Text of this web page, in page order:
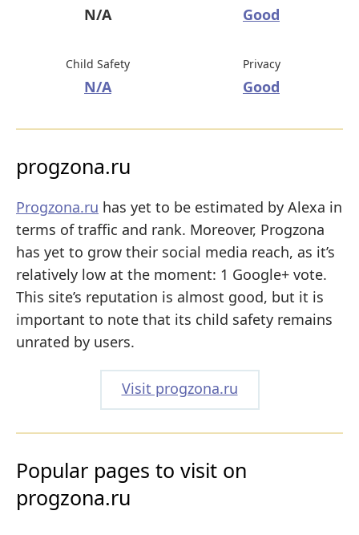
N/A Good
Child Safety
N/A
Privacy
Good
progzona.ru
Progzona.ru has yet to be estimated by Alexa in
terms of traffic and rank. Moreover, Progzona
has yet to grow their social media reach, as it’s
relatively low at the moment: 1 Google+ vote.
This site’s reputation is almost good, but it is
important to note that its child safety remains
unrated by users.
Visit progzona.ru
Popular pages to visit on
progzona.ru